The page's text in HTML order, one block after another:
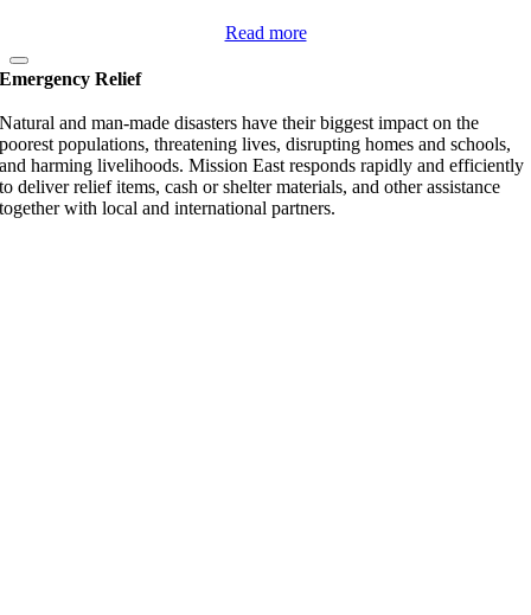
Read more
Emergency Relief
Natural and man-made disasters have their biggest impact on the
poorest populations, threatening lives, disrupting homes and schools,
and harming livelihoods. Mission East responds rapidly and efficiently
to deliver relief items, cash or shelter materials, and other assistance
together with local and international partners.